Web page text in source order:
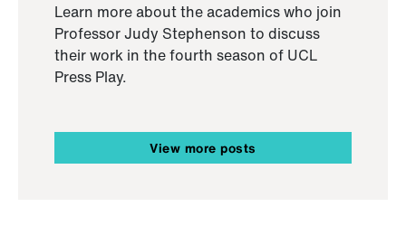
Learn more about the academics who join
Professor Judy Stephenson to discuss
their work in the fourth season of UCL
Press Play.
View more posts